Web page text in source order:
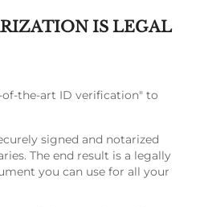
IS LEGAL
of-the-art ID verification" to
signed and notarized
The end result is a legally
you can use for all your